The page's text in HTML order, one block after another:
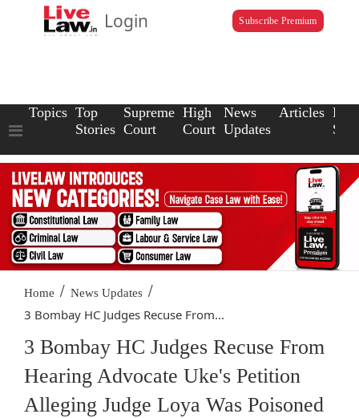
Login Subscribe Premium
Topics Top
Stories
Supreme
Court
High
Court
News
Updates
Articles Law
Home / News Updates /
3 Bombay HC Judges Recuse From...
3 Bombay HC Judges Recuse From
Hearing Advocate Uke's Petition
Alleging Judge Loya Was Poisoned